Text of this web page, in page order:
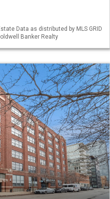
Data as distributed by MLS GRID
Banker Realty